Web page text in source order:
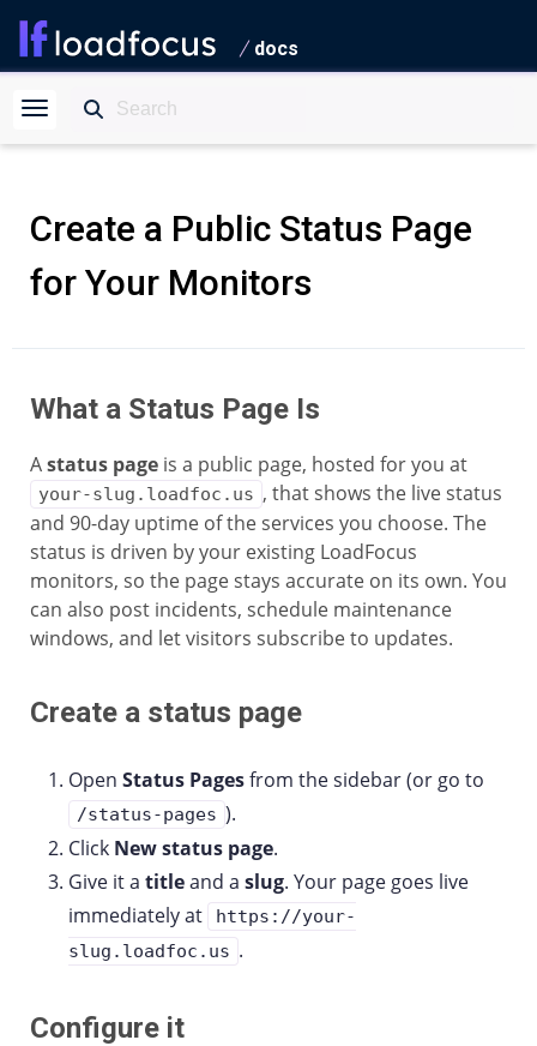
docs
Create a Public Status Page
for Your Monitors
What a Status Page Is
Astatus page is a public page, hosted for you at
your-slug.loadfoc.us , that shows the live status
and 90-day uptime of the services you choose. The
status is driven by your existing LoadFocus
monitors, so the page stays accurate on its own. You
can also post incidents, schedule maintenance
windows, and let visitors subscribe to updates.
Create a status page
Open Status Pagesfrom the sidebar (or go to
/status-pages ).
Click New status page.
Give it a titleand a slug. Your page goes live
immediately at
https://your-
slug.loadfoc.us .
Configure it